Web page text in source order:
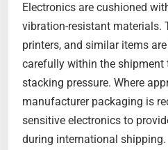
Electronics are cushioned
vibration-resistant materials.
printers, and similar items
carefully within the shipment
stacking pressure. Where
manufacturer packaging is
sensitive electronics to
during international shipping.